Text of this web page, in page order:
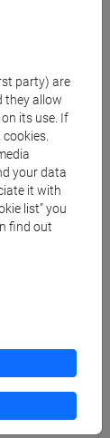
party) are
they allow
its use. If
your data
it with
list” you
find out